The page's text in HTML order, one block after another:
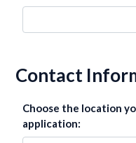
Contact
Choose the location
application: